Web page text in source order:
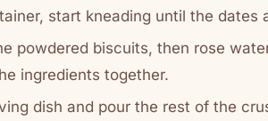
start kneading until the dates
powdered biscuits, then rose
ingredients together.
dish and pour the rest of the